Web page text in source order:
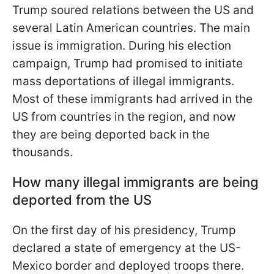
Trump soured relations between the US and
several Latin American countries. The main
issue is immigration. During his election
campaign, Trump had promised to initiate
mass deportations of illegal immigrants.
Most of these immigrants had arrived in the
US from countries in the region, and now
they are being deported back in the
thousands.
How many illegal immigrants are being
deported from the US
On the first day of his presidency, Trump
declared a state of emergency at the US-
Mexico border and deployed troops there.